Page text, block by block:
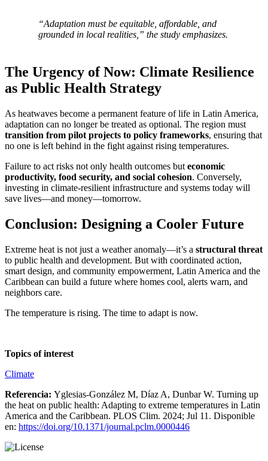
“Adaptation must be equitable, affordable, and
grounded in local realities,” the study emphasizes.
The Urgency of Now: Climate Resilience
as Public Health Strategy
As heatwaves become a permanent feature of life in Latin America,
adaptation can no longer be treated as optional. The region must
transition from pilot projects to policy frameworks, ensuring that
no one is left behind in the fight against rising temperatures.
Failure to act risks not only health outcomes but economic
productivity, food security, and social cohesion. Conversely,
investing in climate-resilient infrastructure and systems today will
save lives—and money—tomorrow.
Conclusion: Designing a Cooler Future
Extreme heat is not just a weather anomaly—it’s a structural threat
to public health and development. But with coordinated action,
smart design, and community empowerment, Latin America and the
Caribbean can build a future where homes cool, alerts warn, and
neighbors care.
The temperature is rising. The time to adapt is now.
Topics of interest
Climate
Referencia: Yglesias-González M, Díaz A, Dunbar W. Turning up
the heat on public health: Adapting to extreme temperatures in Latin
America and the Caribbean. PLOS Clim. 2024; Jul 11. Disponible
en: https://doi.org/10.1371/journal.pclm.0000446